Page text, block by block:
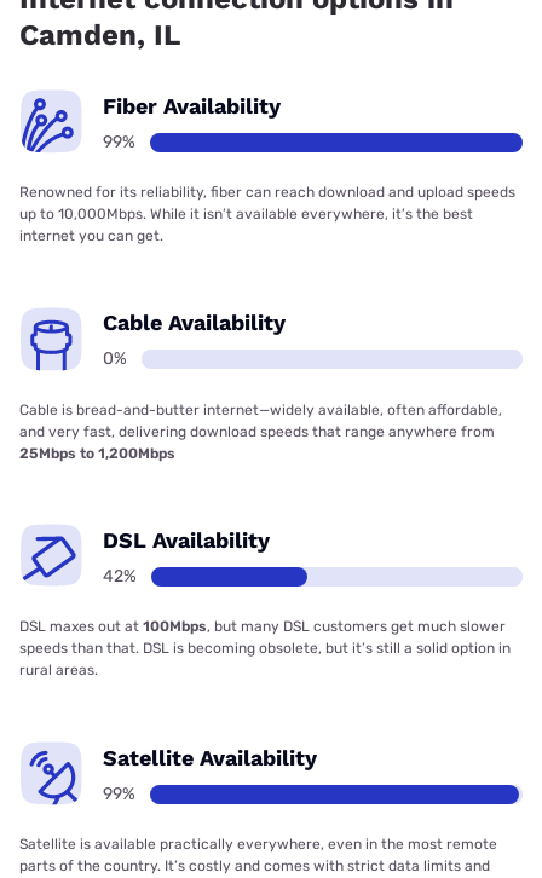
Camden, IL
Fiber Availability
99%
Renowned for its reliability, fiber can reach download and upload speeds
up to 10,000Mbps. While it isn’t available everywhere, it’s the best
internet you can get.
Cable Availability
0%
Cable is bread-and-butter internet—widely available, often affordable,
and very fast, delivering download speeds that range anywhere from
25Mbps to 1,200Mbps
DSL Availability
42%
DSL maxes out at 100Mbps, but many DSL customers get much slower
speeds than that. DSL is becoming obsolete, but it’s still a solid option in
rural areas.
Satellite Availability
99%
Satellite is available practically everywhere, even in the most remote
parts of the country. It’s costly and comes with strict data limits and